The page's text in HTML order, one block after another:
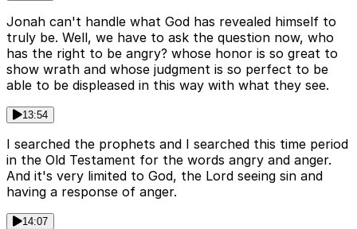
Jonah can't handle what God has revealed himself to
truly be. Well, we have to ask the question now, who
has the right to be angry? whose honor is so great to
show wrath and whose judgment is so perfect to be
able to be displeased in this way with what they see.
13:54
I searched the prophets and I searched this time period
in the Old Testament for the words angry and anger.
And it's very limited to God, the Lord seeing sin and
having a response of anger.
14:07